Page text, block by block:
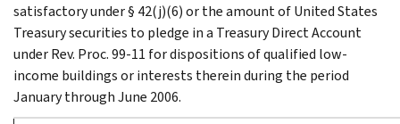
satisfactory under § 42(j)(6) or the amount of United States
Treasury securities to pledge in a Treasury Direct Account
under Rev. Proc. 99-11 for dispositions of qualified low-
income buildings or interests therein during the period
January through June 2006.